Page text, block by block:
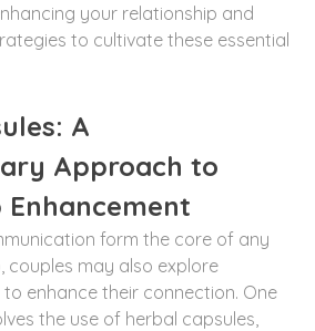
your relationship and
to cultivate these essential
A
Approach to
Enhancement
form the core of any
couples may also explore
enhance their connection. One
the use of herbal capsules,